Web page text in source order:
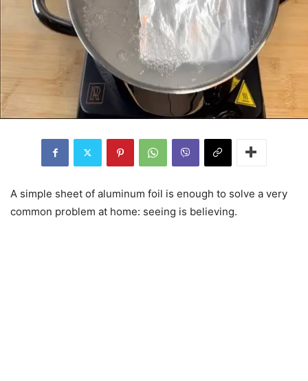
A simple sheet of aluminum foil is enough to solve a very
common problem at home: seeing is believing.